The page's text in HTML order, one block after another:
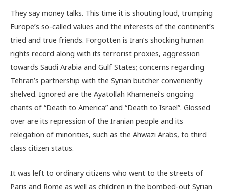
They say money talks. This time it is shouting loud, trumping
Europe’s so-called values and the interests of the continent’s
tried and true friends. Forgotten is Iran’s shocking human
rights record along with its terrorist proxies, aggression
towards Saudi Arabia and Gulf States; concerns regarding
Tehran’s partnership with the Syrian butcher conveniently
shelved. Ignored are the Ayatollah Khamenei’s ongoing
chants of “Death to America” and “Death to Israel”. Glossed
over are its repression of the Iranian people and its
relegation of minorities, such as the Ahwazi Arabs, to third
class citizen status.
It was left to ordinary citizens who went to the streets of
Paris and Rome as well as children in the bombed-out Syrian